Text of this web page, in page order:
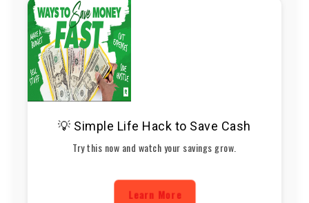
💡 Simple Life Hack to Save Cash
Try this now and watch your savings grow.
Learn More